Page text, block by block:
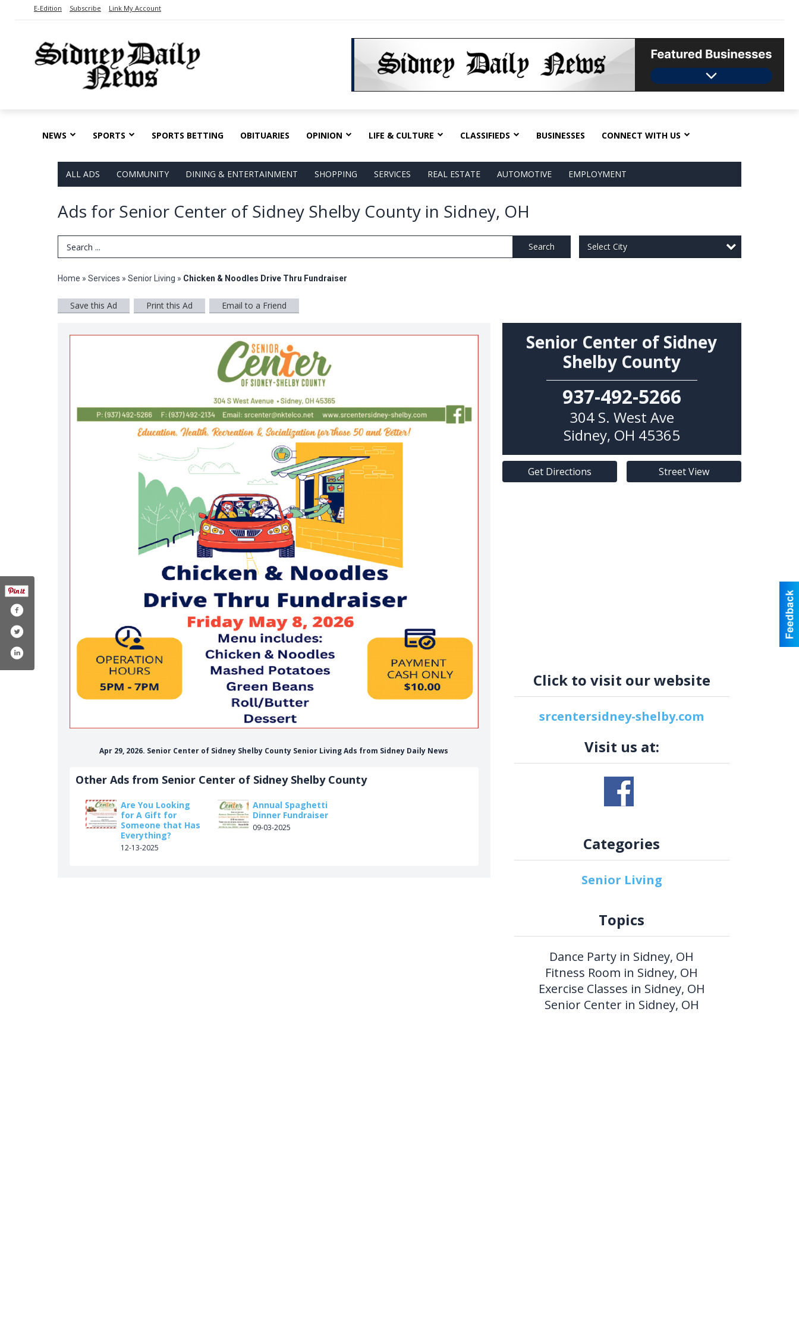
E-Edition Subscribe Link My Account
NEWS SPORTS SPORTS BETTING OBITUARIES OPINION LIFE & CULTURE CLASSIFIEDS BUSINESSES CONNECT WITH US
ALL ADS COMMUNITY DINING & ENTERTAINMENT SHOPPING SERVICES REAL ESTATE AUTOMOTIVE EMPLOYMENT
Ads for Senior Center of Sidney Shelby County in Sidney, OH
Search Term Search Select City
Home » Services » Senior Living » Chicken & Noodles Drive Thru Fundraiser
Save this Ad Print this Ad Email to a Friend
Apr 29, 2026. Senior Center of Sidney Shelby County Senior Living Ads from Sidney Daily News
Other Ads from Senior Center of Sidney Shelby County
Are You Looking
for A Gift for
Someone that Has
Everything?
12-13-2025
Annual Spaghetti
Dinner Fundraiser
09-03-2025
Senior Center of Sidney
Shelby County
937-492-5266
304 S. West Ave
Sidney, OH 45365
Get Directions Street View
Click to visit our website
srcentersidney-shelby.com
Visit us at:
shelby-county-1470226319937949/
Categories
Senior Living
Topics
Dance Party in Sidney, OH
Fitness Room in Sidney, OH
Exercise Classes in Sidney, OH
Senior Center in Sidney, OH